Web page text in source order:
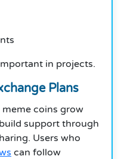
in projects.
Plans
coins grow
support through
Users who
can follow